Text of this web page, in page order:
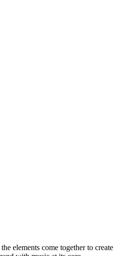
elements come together to create